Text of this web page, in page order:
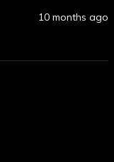
10 months ago